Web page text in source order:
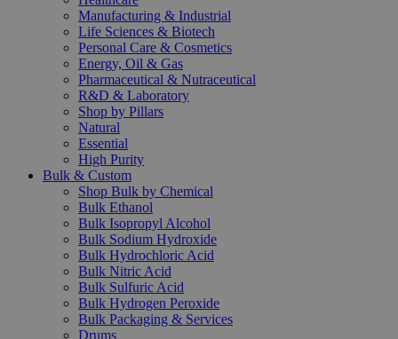
Manufacturing & Industrial
Life Sciences & Biotech
Personal Care & Cosmetics
Energy, Oil & Gas
Pharmaceutical & Nutraceutical
R&D & Laboratory
Shop by Pillars
Natural
Essential
High Purity
Bulk & Custom
Shop Bulk by Chemical
Bulk Ethanol
Bulk Isopropyl Alcohol
Bulk Sodium Hydroxide
Bulk Hydrochloric Acid
Bulk Nitric Acid
Bulk Sulfuric Acid
Bulk Hydrogen Peroxide
Bulk Packaging & Services
Drums